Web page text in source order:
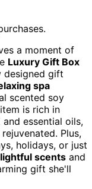
a moment of
Luxury Gift Box
designed gift
spa
scented soy
is rich in
and essential oils,
Plus,
holidays, or just
scents and
gift she'll